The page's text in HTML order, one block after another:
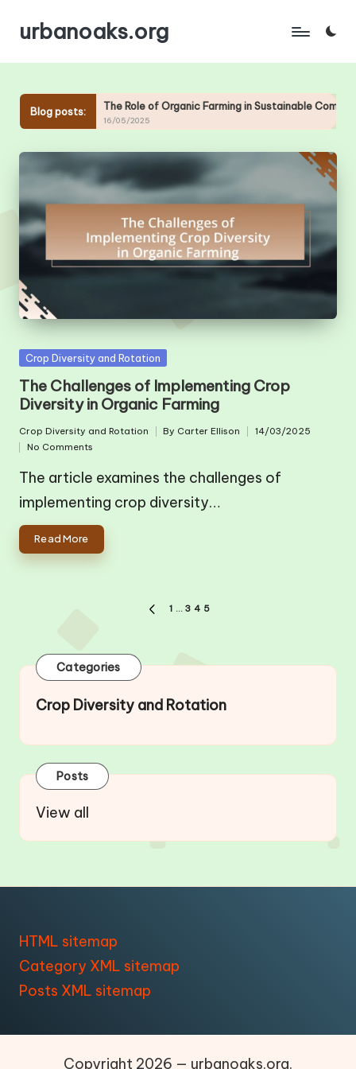
Skip
to
urbanoaks.org
Blog posts:
Farms The Role of Organic Farming in Sustainable
16/05/2025
Posted
Crop Diversity and Rotation
The Challenges of Implementing Crop
Diversity in Organic Farming
Posted
in
Crop Diversity and Rotation
Posted
By Carter Ellison
14/03/2025
No Comments
The article examines the challenges of
implementing crop diversity…
Read More
PREVIOUS
1 … 3 4 5
Categories
Crop Diversity and Rotation
Posts
View all
HTML sitemap
Category XML sitemap
Posts XML sitemap
Copyright 2026 — urbanoaks.org.